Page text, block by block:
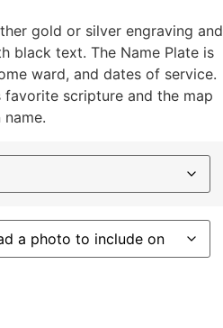
gold or silver engraving and
black text. The Name Plate is
ward, and dates of service.
favorite scripture and the map